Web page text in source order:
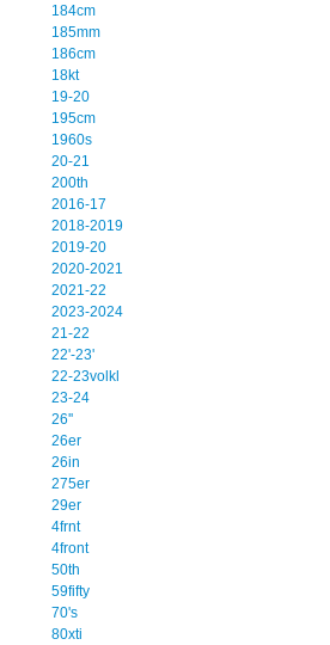
184cm
185mm
186cm
18kt
19-20
195cm
1960s
20-21
200th
2016-17
2018-2019
2019-20
2020-2021
2021-22
2023-2024
21-22
22'-23'
22-23volkl
23-24
26''
26er
26in
275er
29er
4frnt
4front
50th
59fifty
70's
80xti